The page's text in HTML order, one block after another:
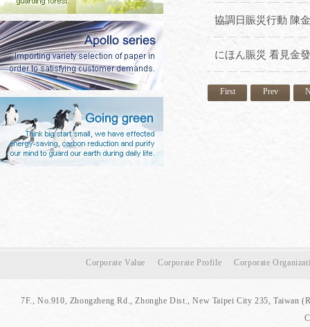
協調日賑災行動 陳
にほん賑災 看見金
First Prev
Corporate Value Corporate Profile Corporate
7F., No.910, Zhongzheng Rd., Zhonghe Dist., New Taipei City 235, Taiwan